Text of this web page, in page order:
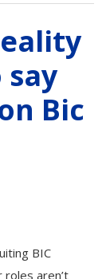
Bic
BIC
roles aren’t